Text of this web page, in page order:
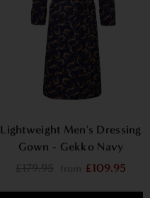
Lightweight Men's Dressing
Gown - Gekko Navy
£109.95